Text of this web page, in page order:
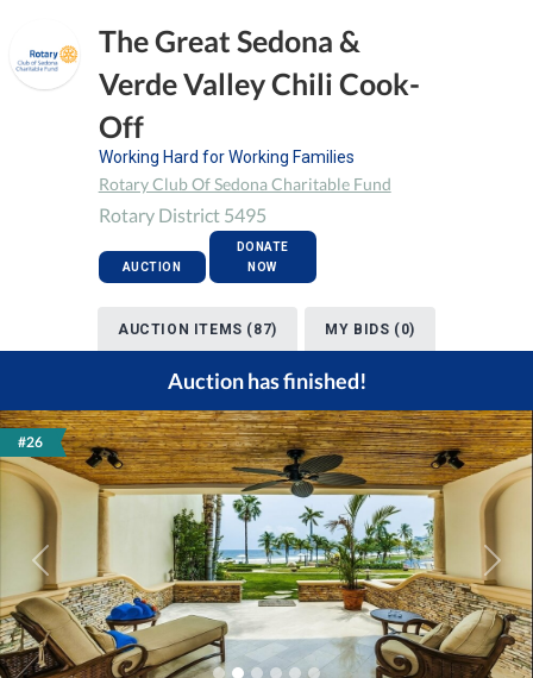
The Great Sedona &
Verde Valley Chili Cook-
Off
Working Hard for Working Families
Rotary Club Of Sedona Charitable Fund
Rotary District 5495
AUCTION
DONATE
NOW
AUCTION ITEMS (87) MY BIDS (0)
Auction has finished!
#26
Previous Next